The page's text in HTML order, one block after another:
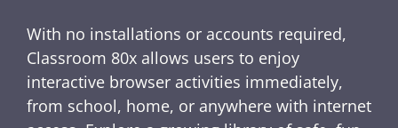
With no installations or accounts required,
Classroom 80x allows users to enjoy
interactive browser activities immediately,
from school, home, or anywhere with internet